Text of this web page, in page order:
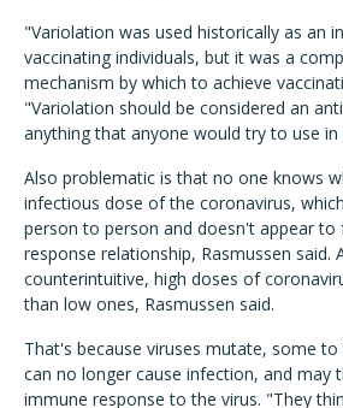
"Variolation was used historically as an
vaccinating individuals, but it was a
mechanism by which to achieve
"Variolation should be considered an
anything that anyone would try to use
Also problematic is that no one knows
infectious dose of the coronavirus,
person to person and doesn't appear to
response relationship, Rasmussen said.
counterintuitive, high doses of
than low ones, Rasmussen said.
That's because viruses mutate, some
can no longer cause infection, and may
immune response to the virus. "They